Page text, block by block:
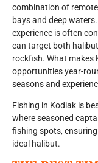
combination of
bays and deep
experience is often
can target both
rockfish. What makes
opportunities year-
seasons and
Fishing in Kodiak is
where seasoned
fishing spots,
ideal halibut.